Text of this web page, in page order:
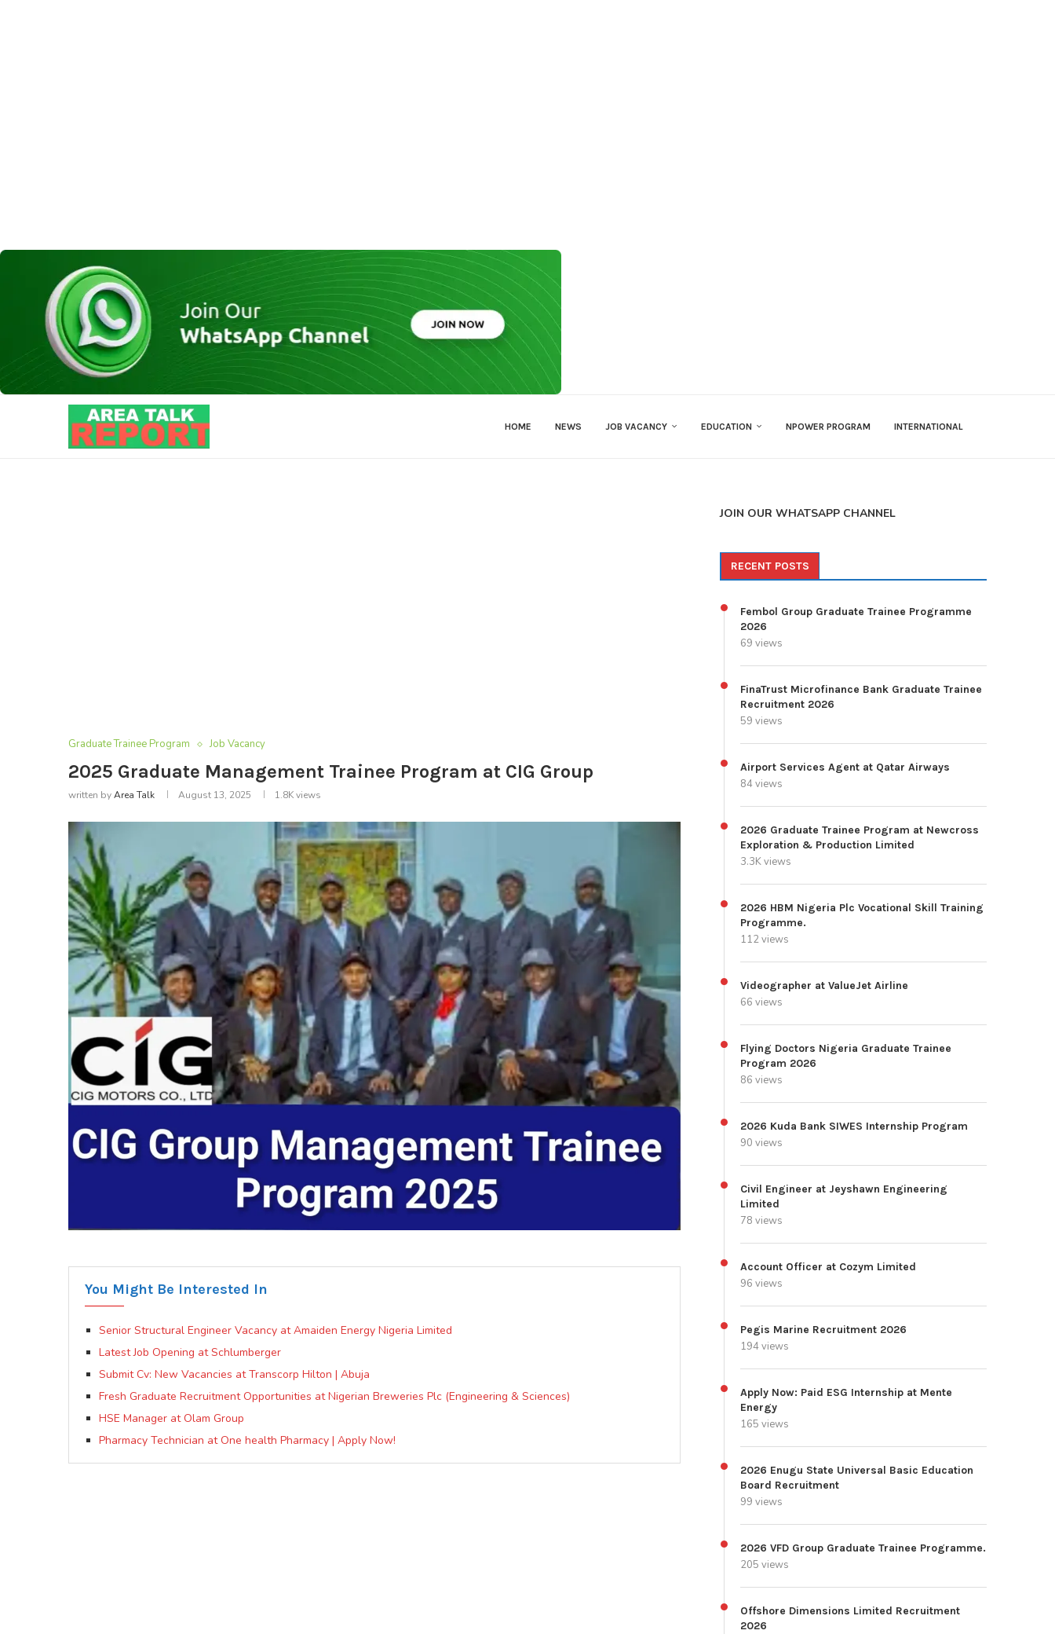
HOME NEWS JOB VACANCY EDUCATION NPOWER PROGRAM INTERNATIONAL
Graduate Trainee Program Job Vacancy
2025 Graduate Management Trainee Program at CIG Group
written byArea Talk August 13, 2025 1.8Kviews
You Might Be Interested In
Senior Structural Engineer Vacancy at Amaiden Energy Nigeria Limited
Latest Job Opening at Schlumberger
Submit Cv: New Vacancies at Transcorp Hilton | Abuja
Fresh Graduate Recruitment Opportunities at Nigerian Breweries Plc (Engineering & Sciences)
HSE Manager at Olam Group
Pharmacy Technician at One health Pharmacy | Apply Now!
JOIN OUR WHATSAPP CHANNEL
RECENT POSTS
Fembol Group Graduate Trainee Programme
2026
69 views
FinaTrust Microfinance Bank Graduate Trainee
Recruitment 2026
59 views
Airport Services Agent at Qatar Airways
84 views
2026 Graduate Trainee Program at Newcross
Exploration & Production Limited
3.3K views
2026 HBM Nigeria Plc Vocational Skill Training
Programme.
112 views
Videographer at ValueJet Airline
66 views
Flying Doctors Nigeria Graduate Trainee
Program 2026
86 views
2026 Kuda Bank SIWES Internship Program
90 views
Civil Engineer at Jeyshawn Engineering
Limited
78 views
Account Officer at Cozym Limited
96 views
Pegis Marine Recruitment 2026
194 views
Apply Now: Paid ESG Internship at Mente
Energy
165 views
2026 Enugu State Universal Basic Education
Board Recruitment
99 views
2026 VFD Group Graduate Trainee Programme.
205 views
Offshore Dimensions Limited Recruitment
2026